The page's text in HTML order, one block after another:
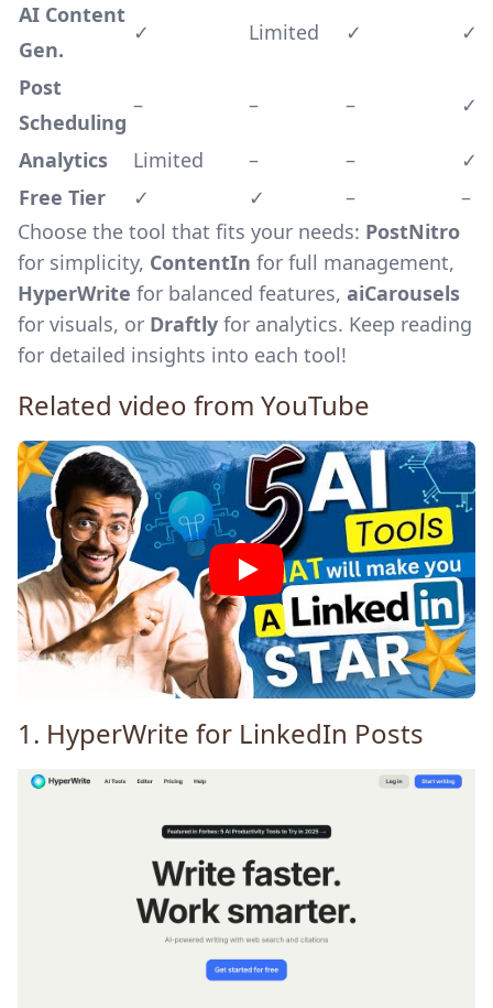
AI Content
Gen.
✓ Limited ✓ ✓
Post
Scheduling
– – – ✓
Analytics Limited – –
✓
Free Tier
✓ ✓ –
–
Choose the tool that fits your needs: PostNitro
for simplicity, ContentIn for full management,
HyperWrite for balanced features, aiCarousels
for visuals, or Draftly for analytics. Keep reading
for detailed insights into each tool!
Related video from YouTube
1. HyperWrite for LinkedIn Posts